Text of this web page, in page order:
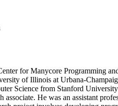
for Manycore Programming
of Illinois at Urbana-
Science from Stanford
associate. He was an assistant